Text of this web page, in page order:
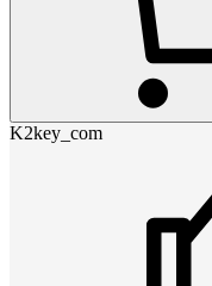
K2key_com